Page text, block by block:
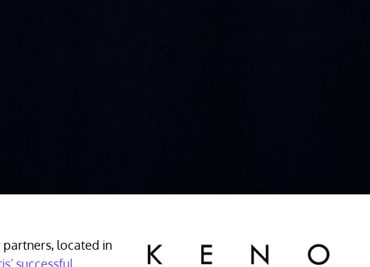
partners, located in
successful